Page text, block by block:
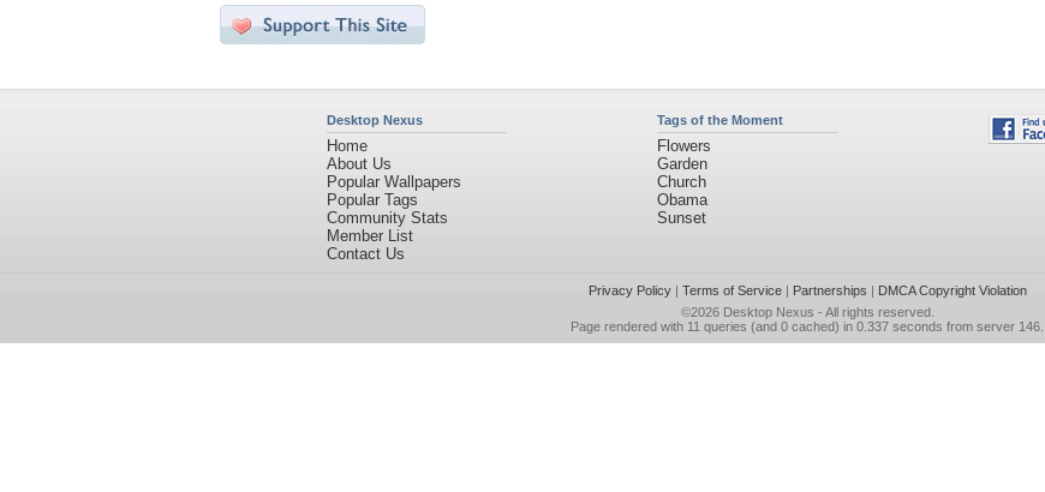
Desktop Nexus
Home
About Us
Popular Wallpapers
Popular Tags
Community Stats
Member List
Contact Us
Tags of the Moment
Flowers
Garden
Church
Obama
Sunset
Privacy Policy| Terms of Service| Partnerships | DMCA Copyright Violation
©2026 Desktop Nexus - All rights reserved.
Page rendered with 11 queries (and 0 cached) in 0.337 seconds from server 146.